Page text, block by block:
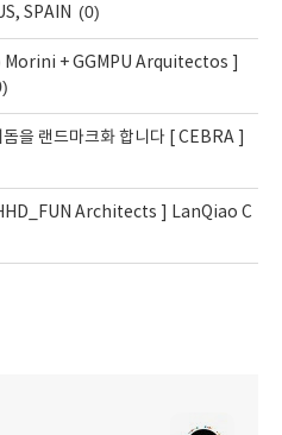
SPAIN (0)
Morini + GGMPU Arquitectos ]
을 랜드마크화 합니다 [ CEBRA ]
Architects ] LanQiao C